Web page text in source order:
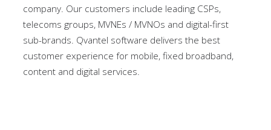
company. Our customers include leading CSPs,
telecoms groups, MVNEs / MVNOs and digital-first
sub-brands. Qvantel software delivers the best
customer experience for mobile, fixed broadband,
content and digital services.